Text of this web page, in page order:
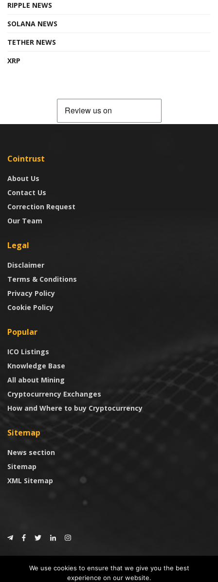
RIPPLE NEWS
SOLANA NEWS
TETHER NEWS
XRP
Cointrust
About Us
Contact Us
Correction Request
Our Team
Legal
Disclaimer
Terms & Conditions
Privacy Policy
Cookie Policy
Popular
ICO Listings
Knowledge Base
All about Mining
Cryptocurrency Exchanges
How and Where to buy Cryptocurrency
Sitemap
News section
Sitemap
XML Sitemap
CoinTrust
We use cookies to ensure that we give you the best
experience on our website.